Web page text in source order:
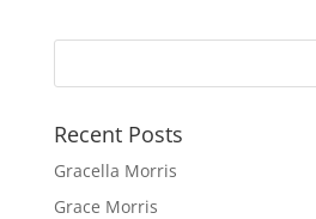
Recent Posts
Gracella Morris
Grace Morris